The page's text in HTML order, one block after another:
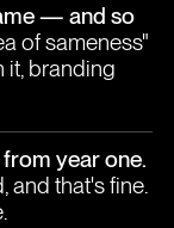
— and so
of sameness"
it, branding
year one.
and that's fine.